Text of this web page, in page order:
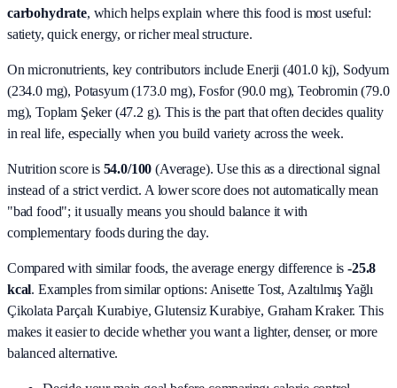
carbohydrate, which helps explain where this food is most useful:
satiety, quick energy, or richer meal structure.
On micronutrients, key contributors include Enerji (401.0 kj), Sodyum
(234.0 mg), Potasyum (173.0 mg), Fosfor (90.0 mg), Teobromin (79.0
mg), Toplam Şeker (47.2 g). This is the part that often decides quality
in real life, especially when you build variety across the week.
Nutrition score is 54.0/100 (Average). Use this as a directional signal
instead of a strict verdict. A lower score does not automatically mean
"bad food"; it usually means you should balance it with
complementary foods during the day.
Compared with similar foods, the average energy difference is -25.8
kcal. Examples from similar options: Anisette Tost, Azaltılmış Yağlı
Çikolata Parçalı Kurabiye, Glutensiz Kurabiye, Graham Kraker. This
makes it easier to decide whether you want a lighter, denser, or more
balanced alternative.